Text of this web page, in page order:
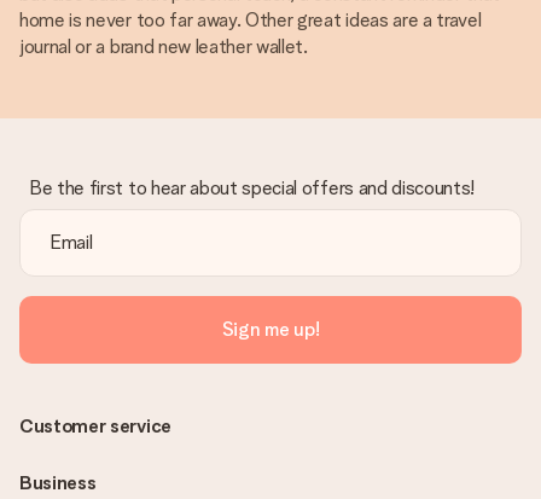
home is never too far away. Other great ideas are a travel
journal or a brand new leather wallet.
Be the first to hear about special offers and discounts!
Sign me up!
Customer service
Business